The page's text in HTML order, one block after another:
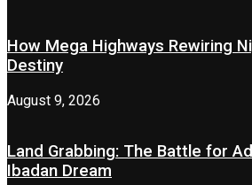
How Mega Highways Rewiring
Destiny
August 9, 2026
Land Grabbing: The Battle for
Ibadan Dream